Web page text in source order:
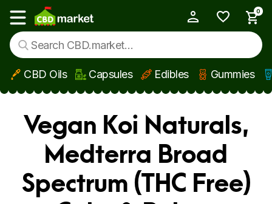
Skip to main content
Show main menu
0
CBD Oils Capsules Edibles Gummies
Vegan Koi Naturals,
Medterra Broad
Spectrum (THC Free)